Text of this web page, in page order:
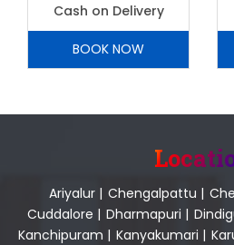
Cash on Delivery
BOOK NOW
Ariyalur| Chengalpattu |
Cuddalore | Dharmapuri |
Kanchipuram | Kanyakumari |